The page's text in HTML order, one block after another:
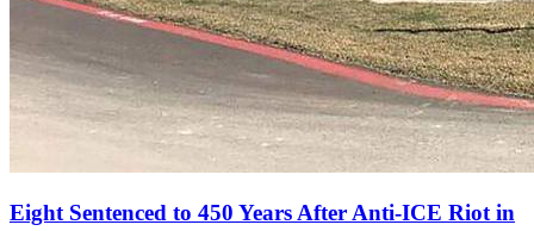
Eight Sentenced to 450 Years After Anti‑ICE Riot in